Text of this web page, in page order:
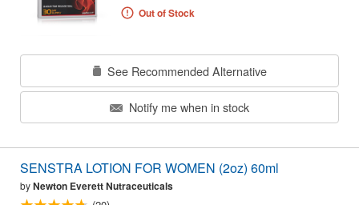
Out of Stock
See Recommended Alternative
Notify me when in stock
SENSTRA LOTION FOR WOMEN (2oz) 60ml
byNewton Everett Nutraceuticals